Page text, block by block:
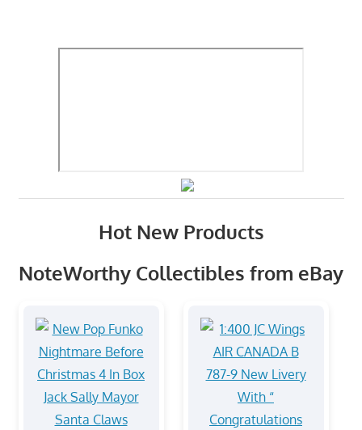
Hot New Products
NoteWorthy Collectibles from eBay